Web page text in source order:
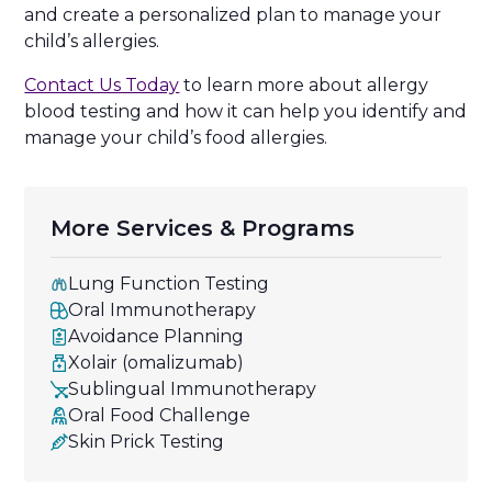
and create a personalized plan to manage your
child’s allergies.
Contact Us Today to learn more about allergy
blood testing and how it can help you identify and
manage your child’s food allergies.
More Services & Programs
Lung Function Testing
Oral Immunotherapy
Avoidance Planning
Xolair (omalizumab)
Sublingual Immunotherapy
Oral Food Challenge
Skin Prick Testing